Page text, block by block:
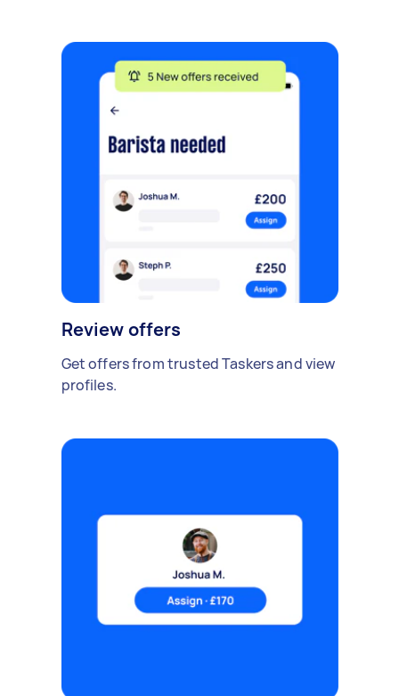
Review offers
Get offers from trusted Taskers and view
profiles.